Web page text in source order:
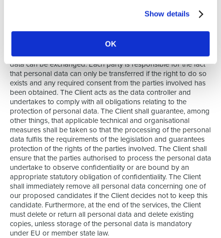
Show details
OK
compliance with the prevailing legislation, each party is
employees, contact people, and anyone else involved in
current or future agreements. The parties agree that personal
data can be exchanged. Each party is responsible for the fact
that personal data can only be transferred if the right to do so
exists and any required consent from the parties involved has
been obtained. The Client acts as the data controller and
undertakes to comply with all obligations relating to the
protection of personal data. The Client shall guarantee, among
other things, that applicable technical and organisational
measures shall be taken so that the processing of the personal
data fulfils the requirements of the legislation and guarantees
protection of the rights of the parties involved. The Client shall
ensure that the parties authorised to process the personal data
undertake to observe confidentiality or are bound by an
appropriate statutory obligation of confidentiality. The Client
shall immediately remove all personal data concerning one of
our proposed candidates if the Client decides not to keep this
candidate. Furthermore, at the end of the services, the Client
must delete or return all personal data and delete existing
copies, unless storage of the personal data is mandatory
under EU or member state law.